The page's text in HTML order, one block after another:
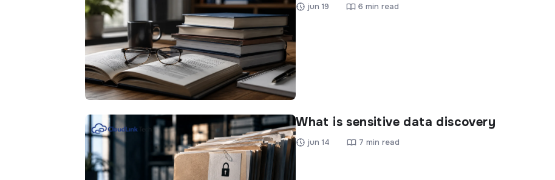
jun 19 6 min read
What is sensitive data discovery
jun 14 7 min read